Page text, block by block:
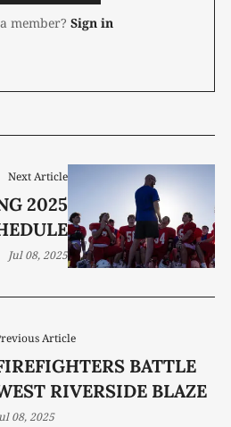
member? Sign in
Article
BATTLE
RIVERSIDE BLAZE
08, 2025
Next Article
2025
Jul 08, 2025